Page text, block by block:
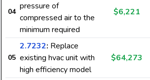
04
pressure of
compressed air to the
minimum required
$6,221
05
2.7232: Replace
existing hvac unit with
high efficiency model
$64,273